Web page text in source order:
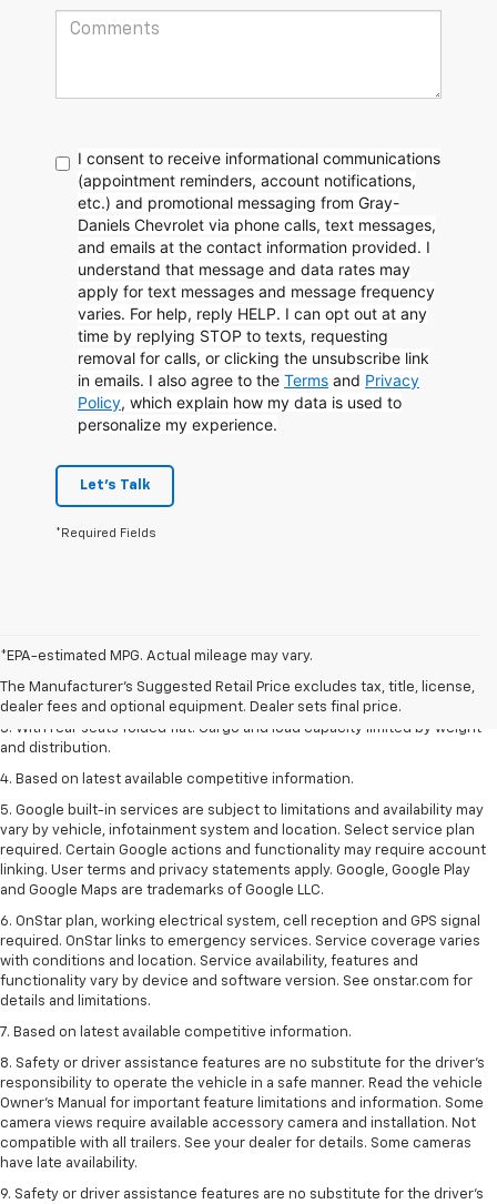
I consent to receive informational communications
(appointment reminders, account notifications,
etc.) and promotional messaging from Gray-
Daniels Chevrolet via phone calls, text messages,
and emails at the contact information provided. I
understand that message and data rates may
apply for text messages and message frequency
varies. For help, reply HELP. I can opt out at any
time by replying STOP to texts, requesting
removal for calls, or clicking the unsubscribe link
in emails. I also agree to the Terms and Privacy
Policy, which explain how my data is used to
personalize my experience.
Let's Talk
*Required Fields
*EPA-estimated MPG. Actual mileage may vary.
The Manufacturer's Suggested Retail Price excludes tax, title, license,
dealer fees and optional equipment. Dealer sets final price.
1. The Manufacturer’s Suggested Retail Price excludes tax, title, license,
dealer fees and optional equipment. Dealer sets the final price.
2. With available Duramax 3.0L Turbo-Diesel engine. Late availability.
3. With rear seats folded flat. Cargo and load capacity limited by weight
and distribution.
4. Based on latest available competitive information.
5. Google built-in services are subject to limitations and availability may
vary by vehicle, infotainment system and location. Select service plan
required. Certain Google actions and functionality may require account
linking. User terms and privacy statements apply. Google, Google Play
and Google Maps are trademarks of Google LLC.
6. OnStar plan, working electrical system, cell reception and GPS signal
required. OnStar links to emergency services. Service coverage varies
with conditions and location. Service availability, features and
functionality vary by device and software version. See onstar.com for
details and limitations.
7. Based on latest available competitive information.
8. Safety or driver assistance features are no substitute for the driver’s
responsibility to operate the vehicle in a safe manner. Read the vehicle
Owner’s Manual for important feature limitations and information. Some
camera views require available accessory camera and installation. Not
compatible with all trailers. See your dealer for details. Some cameras
have late availability.
9. Safety or driver assistance features are no substitute for the driver’s